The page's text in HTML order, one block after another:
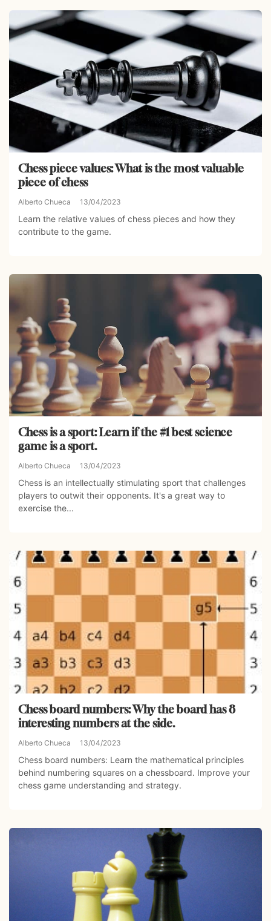
Chess piece values: What is the most valuable
piece of chess
Alberto Chueca 13/04/2023
Learn the relative values of chess pieces and how they
contribute to the game.
Chess is a sport: Learn if the #1 best science
game is a sport.
Alberto Chueca 13/04/2023
Chess is an intellectually stimulating sport that challenges
players to outwit their opponents. It's a great way to
exercise the...
Chess board numbers: Why the board has 8
interesting numbers at the side.
Alberto Chueca 13/04/2023
Chess board numbers: Learn the mathematical principles
behind numbering squares on a chessboard. Improve your
chess game understanding and strategy.